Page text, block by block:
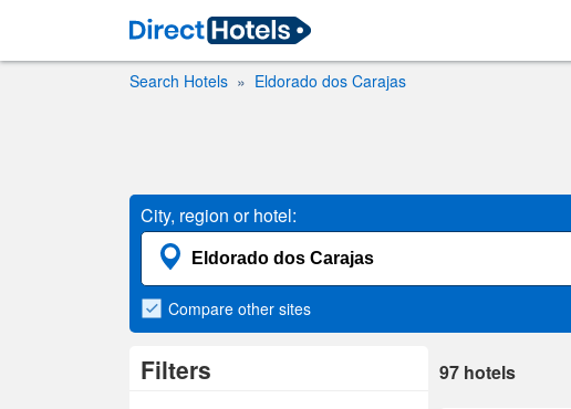
Search Hotels Eldorado dos Carajas
City, region or hotel:
Compare other sites
Filters 97 hotels